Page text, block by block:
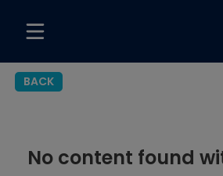
BACK
No content found